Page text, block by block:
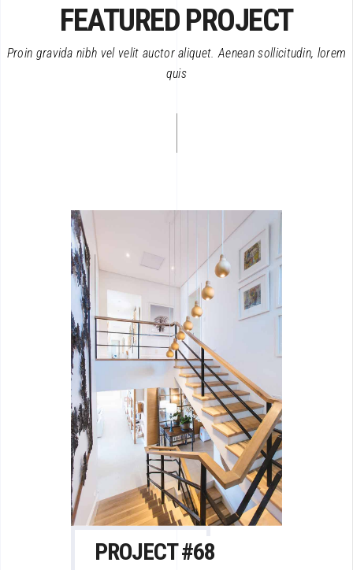
FEATURED PROJECT
Proin gravida nibh vel velit auctor aliquet. Aenean sollicitudin, lorem
quis
PROJECT #68